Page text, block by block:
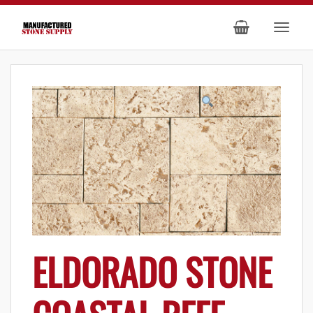
ELDORADO STONE